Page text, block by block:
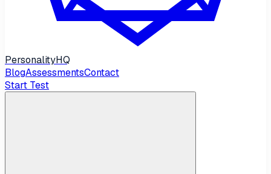
PersonalityHQ
BlogAssessmentsContact
Start Test